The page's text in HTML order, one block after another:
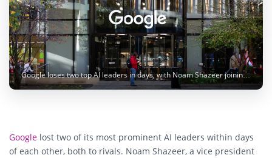
Google loses two top AI leaders in days, with Noam Shazeer joining OpenAI and John Jumper joining Anthropic. Image: Karollyne Videira Hubert / Unsplash
Google lost two of its most prominent AI leaders within days
of each other, both to rivals. Noam Shazeer, a vice president